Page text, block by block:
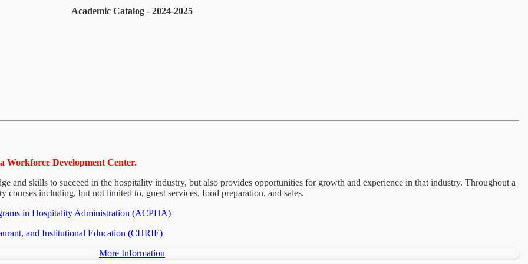
Academic Catalog - 2024-2025
Workforce Development Center.
and skills to succeed in the hospitality industry, but also provides opportunities for growth and experience in that industry. Throughout a
including, but not limited to, guest services, food preparation, and sales.
in Hospitality Administration (ACPHA)
and Institutional Education (CHRIE)
More Information